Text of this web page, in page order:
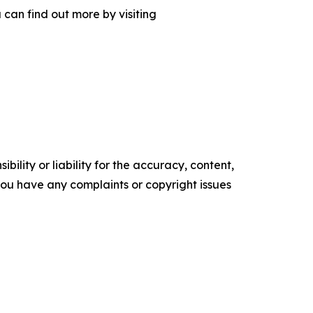
can find out more by visiting
or liability for the accuracy, content,
have any complaints or copyright issues